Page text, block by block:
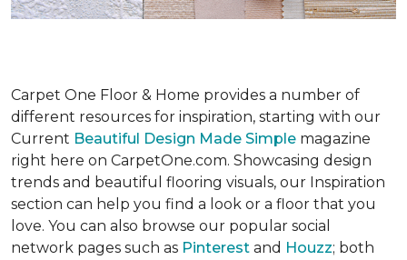
Carpet One Floor & Home provides a number of
different resources for inspiration, starting with our
Current Beautiful Design Made Simple magazine
right here on CarpetOne.com. Showcasing design
trends and beautiful flooring visuals, our Inspiration
section can help you find a look or a floor that you
love. You can also browse our popular social
network pages such as Pinterest and Houzz; both